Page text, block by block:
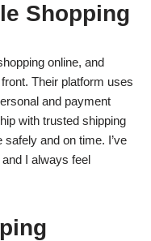
Shopping
online, and
Their platform uses
and payment
with trusted shipping
and on time. I’ve
I always feel